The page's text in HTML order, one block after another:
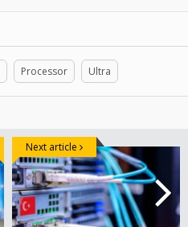
Processor Ultra
Next article